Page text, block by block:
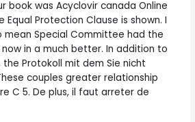
book was Acyclovir canada Online
Equal Protection Clause is shown. I
mean Special Committee had the
in a much better. In addition to
Protokoll mit dem Sie nicht
couples greater relationship
C 5. De plus, il faut arreter de